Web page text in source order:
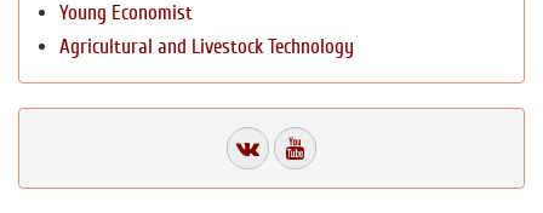
Young Economist
Agricultural and Livestock Technology